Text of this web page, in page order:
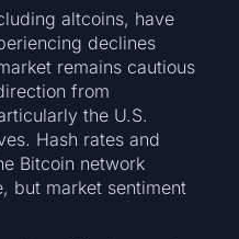
altcoins, have
declines
remains cautious
from
the U.S.
Hash rates and
Bitcoin network
but market sentiment